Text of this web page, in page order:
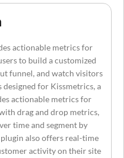
actionable metrics for
to build a customized
funnel, and watch visitors
for Kissmetrics, a
actionable metrics for
drag and drop metrics,
time and segment by
also offers real-time
activity on their site